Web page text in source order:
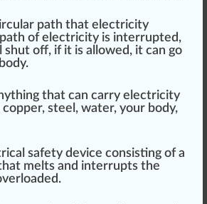
path that electricity
of electricity is interrupted,
shut off, if it is allowed, it can go
thing that can carry electricity
copper, steel, water, your body,
safety device consisting of a
melts and interrupts the
loaded.